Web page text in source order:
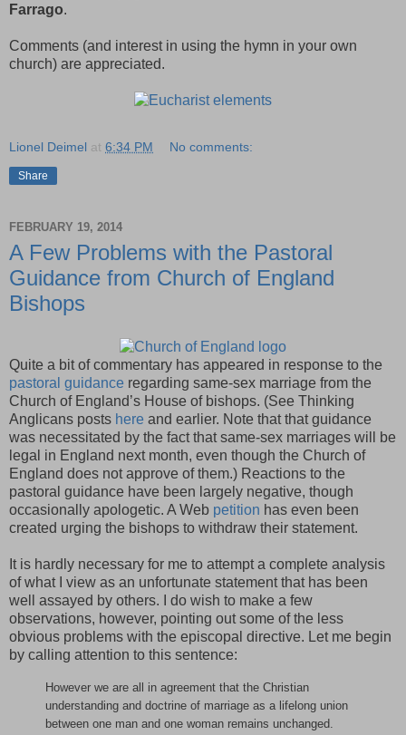
Farrago.
Comments (and interest in using the hymn in your own
church) are appreciated.
Lionel Deimel at 6:34 PM No comments:
Share
FEBRUARY 19, 2014
A Few Problems with the Pastoral
Guidance from Church of England
Bishops
Quite a bit of commentary has appeared in response to the
pastoral guidance regarding same-sex marriage from the
Church of England’s House of bishops. (See Thinking
Anglicans posts here and earlier. Note that that guidance
was necessitated by the fact that same-sex marriages will be
legal in England next month, even though the Church of
England does not approve of them.) Reactions to the
pastoral guidance have been largely negative, though
occasionally apologetic. A Web petition has even been
created urging the bishops to withdraw their statement.
It is hardly necessary for me to attempt a complete analysis
of what I view as an unfortunate statement that has been
well assayed by others. I do wish to make a few
observations, however, pointing out some of the less
obvious problems with the episcopal directive. Let me begin
by calling attention to this sentence:
However we are all in agreement that the Christian
understanding and doctrine of marriage as a lifelong union
between one man and one woman remains unchanged.